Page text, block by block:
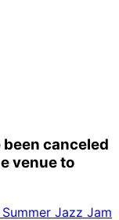
canceled
venue to